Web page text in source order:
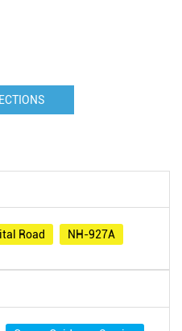
Road NH-927A